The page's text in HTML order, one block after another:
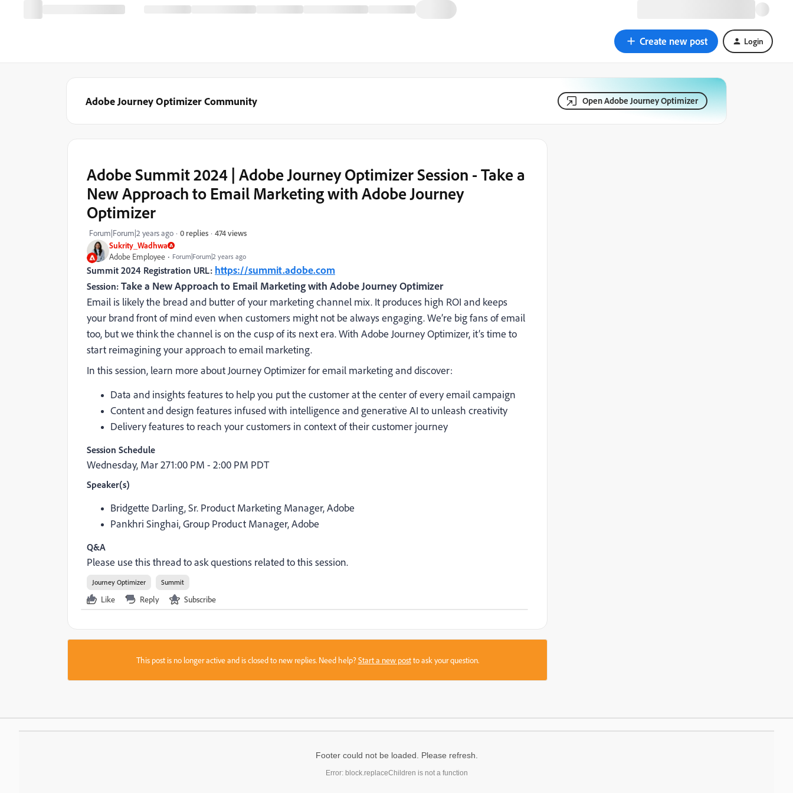
Create new post Login
Adobe Journey Optimizer Community Open Adobe Journey Optimizer
Sukrity_Wadhwa
Adobe Employee
Forum|Forum|2 years ago
Adobe Summit 2024 | Adobe Journey Optimizer Session - Take a
New Approach to Email Marketing with Adobe Journey
Optimizer
Forum|Forum|2 years ago 0 replies 474 views
Summit 2024 Registration URL: https://summit.adobe.com
Session: Take a New Approach to Email Marketing with Adobe Journey Optimizer
Email is likely the bread and butter of your marketing channel mix. It produces high ROI and keeps
your brand front of mind even when customers might not be always engaging. We’re big fans of email
too, but we think the channel is on the cusp of its next era. With Adobe Journey Optimizer, it’s time to
start reimagining your approach to email marketing.
In this session, learn more about Journey Optimizer for email marketing and discover:
Data and insights features to help you put the customer at the center of every email campaign
Content and design features infused with intelligence and generative AI to unleash creativity
Delivery features to reach your customers in context of their customer journey
Session Schedule
Wednesday, Mar 271:00 PM - 2:00 PM PDT
Speaker(s)
Bridgette Darling, Sr. Product Marketing Manager, Adobe
Pankhri Singhai, Group Product Manager, Adobe
Q&A
Please use this thread to ask questions related to this session.
Journey Optimizer Summit
Like Reply Subscribe
This post is no longer active and is closed to new replies. Need help?Start a new postto ask your question.
Footer could not be loaded. Please refresh.
Error: block.replaceChildren is not a function